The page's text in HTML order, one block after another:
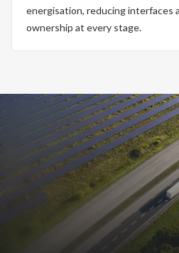
energisation, reducing interfaces
ownership at every stage.